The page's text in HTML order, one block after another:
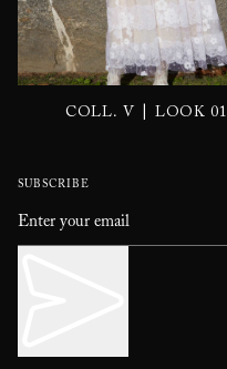
COLL. V LOOK 01
SUBSCRIBE